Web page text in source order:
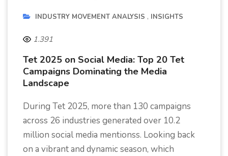
INDUSTRY MOVEMENT ANALYSIS INSIGHTS
1.391
Tet 2025 on Social Media: Top 20 Tet
Campaigns Dominating the Media
Landscape
During Tet 2025, more than 130 campaigns
across 26 industries generated over 10.2
million social media mentionss. Looking back
on a vibrant and dynamic season, which